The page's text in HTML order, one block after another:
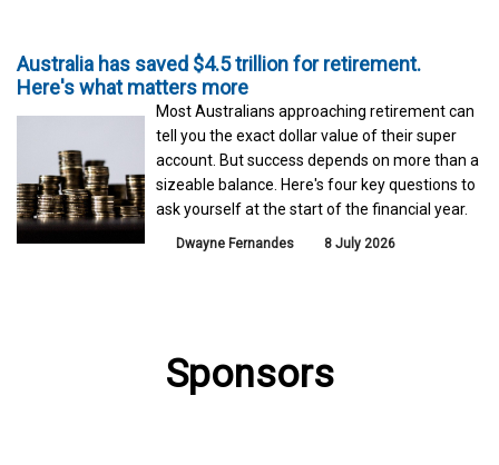
Australia has saved $4.5 trillion for retirement.
Here's what matters more
Most Australians approaching retirement can
tell you the exact dollar value of their super
account. But success depends on more than a
sizeable balance. Here's four key questions to
ask yourself at the start of the financial year.
Dwayne Fernandes 8 July 2026
Sponsors